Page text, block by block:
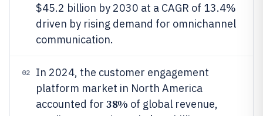
$45.2 billion by 2030 at a CAGR of 13.4%
driven by rising demand for omnichannel
communication.
02
In 2024, the customer engagement
platform market in North America
accounted for 38% of global revenue,